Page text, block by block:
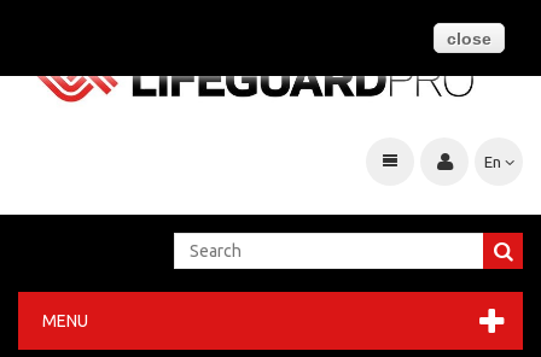
close
En
MENU